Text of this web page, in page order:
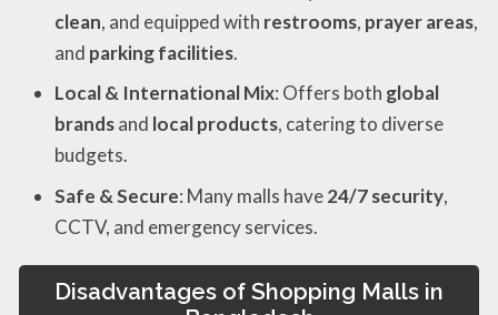
clean, and equipped with restrooms, prayer areas,
and parking facilities.
Local & International Mix: Offers both global
brandsand local products, catering to diverse
budgets.
Safe & Secure: Many malls have24/7 security,
CCTV, and emergency services.
Disadvantages of Shopping Malls in